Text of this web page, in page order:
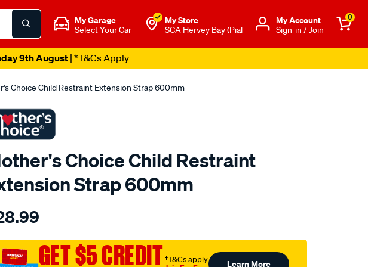
My Garage
Select Your Car
My Store
SCA Hervey Bay (Pial
Μy Account
Sign-in / Join
0
9th August| *T&Cs Apply
Choice Child Restraint Extension Strap 600mm
Choice Child Restraint
Strap 600mm
GET $5 CREDIT†T&Cs apply Learn More